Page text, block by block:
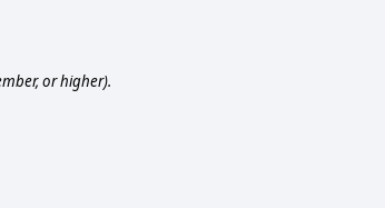
or higher).